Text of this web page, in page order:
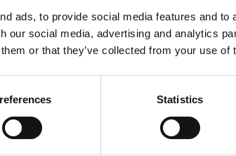
ads, to provide social media features and to
our social media, advertising and analytics
or that they’ve collected from your use of
Statistics